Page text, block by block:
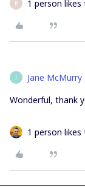
B 1 person likes
J Jane McMurry
Wonderful, thank
1 person likes